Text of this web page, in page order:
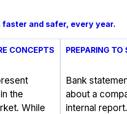
and safer, every year.
CONCEPTS
the
While
PREPARING TO
Bank
about a
internal